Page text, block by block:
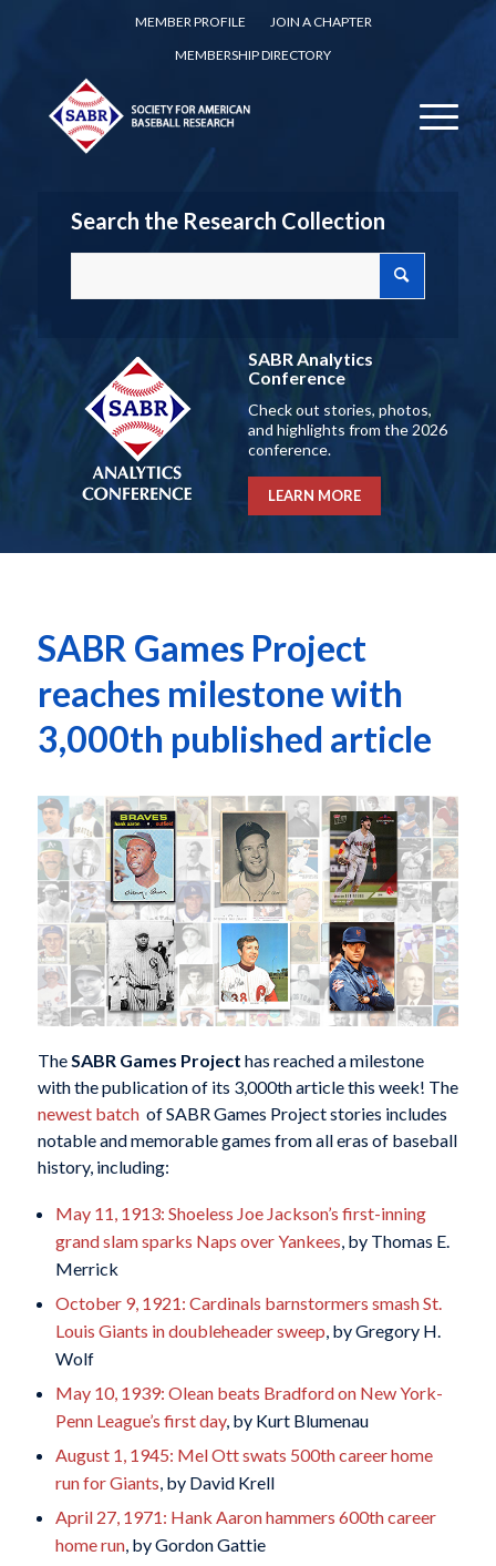
MEMBER PROFILE
JOIN A CHAPTER
MEMBERSHIP DIRECTORY
Search the Research Collection
SABR Analytics
Conference
Check out stories, photos,
and highlights from the 2026
conference.
LEARN MORE
SABR Games Project
reaches milestone with
3,000th published article
TheSABR Games Project has reached a milestone
with the publication of its 3,000th article this week! The
newest batch of SABR Games Project stories includes
notable and memorable games from all eras of baseball
history, including:
May 11, 1913: Shoeless Joe Jackson’s first-inning
grand slam sparks Naps over Yankees, by Thomas E.
Merrick
October 9, 1921: Cardinals barnstormers smash St.
Louis Giants in doubleheader sweep, by Gregory H.
Wolf
May 10, 1939: Olean beats Bradford on New York-
Penn League’s first day, by Kurt Blumenau
August 1, 1945: Mel Ott swats 500th career home
run for Giants, by David Krell
April 27, 1971: Hank Aaron hammers 600th career
home run, by Gordon Gattie